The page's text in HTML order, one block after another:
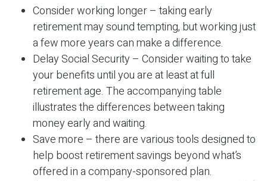
Consider working longer – taking early
retirement may sound tempting, but working just
a few more years can make a difference.
Delay Social Security – Consider waiting to take
your benefits until you are at least at full
retirement age. The accompanying table
illustrates the differences between taking
money early and waiting.
Save more – there are various tools designed to
help boost retirement savings beyond what’s
offered in a company-sponsored plan.